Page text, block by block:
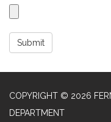
Submit
COPYRIGHT © 2026
DEPARTMENT